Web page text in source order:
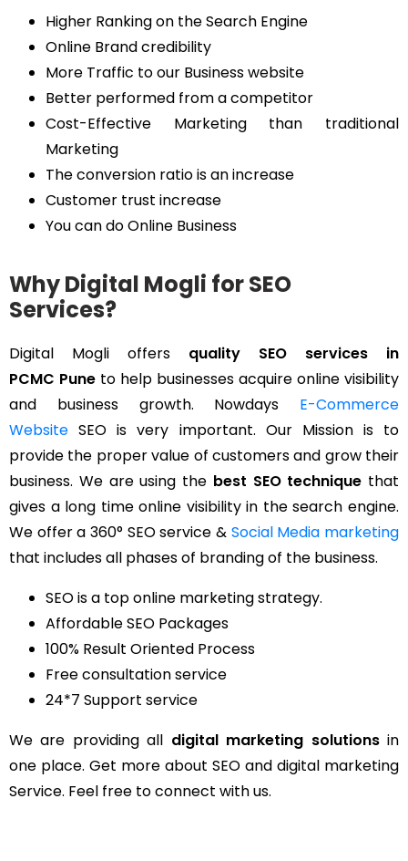
Higher Ranking on the Search Engine
Online Brand credibility
More Traffic to our Business website
Better performed from a competitor
Cost-Effective Marketing than traditional
Marketing
The conversion ratio is an increase
Customer trust increase
You can do Online Business
Why Digital Mogli for SEO
Services?
Digital Mogli offers quality SEO services in
PCMC Pune to help businesses acquire online visibility
and business growth. Nowdays E-Commerce
Website SEO is very important. Our Mission is to
provide the proper value of customers and grow their
business. We are using the best SEO technique that
gives a long time online visibility in the search engine.
We offer a 360° SEO service & Social Media marketing
that includes all phases of branding of the business.
SEO is a top online marketing strategy.
Affordable SEO Packages
100% Result Oriented Process
Free consultation service
24*7 Support service
We are providing all digital marketing solutionsin
one place. Get more about SEO and digital marketing
Service. Feel free to connect with us.